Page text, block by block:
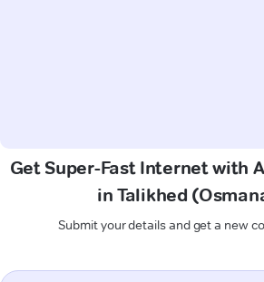
Get Super-Fast Internet with
in Talikhed
Submit your details and get a new